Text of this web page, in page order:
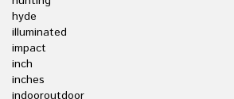
hyde
illuminated
impact
inch
inches
indooroutdoor